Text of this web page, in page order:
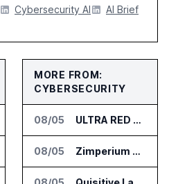
Cybersecurity AI
AI Brief
MORE FROM:
CYBERSECURITY
08/05 ULTRA RED Adds H1VE and CRIMSON to CTEM Platform
08/05 Zimperium Announces Deep Insights for Mobile Incident Investigations